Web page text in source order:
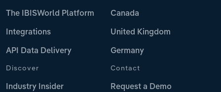
The IBISWorld Platform
Integrations
API Data Delivery
Canada
United Kingdom
Germany
Discover
Industry Insider
Contact
Request a Demo